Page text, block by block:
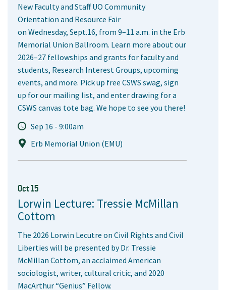
New Faculty and Staff UO Community
Orientation and Resource Fair
on Wednesday, Sept.16, from 9–11 a.m. in the Erb
Memorial Union Ballroom. Learn more about our
2026–27 fellowships and grants for faculty and
students, Research Interest Groups, upcoming
events, and more. Pick up free CSWS swag, sign
up for our mailing list, and enter drawing for a
CSWS canvas tote bag. We hope to see you there!
Sep 16 - 9:00am
Erb Memorial Union (EMU)
Oct 15
Lorwin Lecture: Tressie McMillan
Cottom
The 2026 Lorwin Lecutre on Civil Rights and Civil
Liberties will be presented by Dr. Tressie
McMillan Cottom, an acclaimed American
sociologist, writer, cultural critic, and 2020
MacArthur “Genius” Fellow.